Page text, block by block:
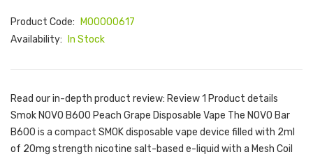
Product Code:
M00000617
Availability:
In Stock
Read our in-depth product review: Review 1 Product details
Smok NOVO B600 Peach Grape Disposable Vape The NOVO Bar
B600 is a compact SMOK disposable vape device filled with 2ml
of 20mg strength nicotine salt-based e-liquid with a Mesh Coil